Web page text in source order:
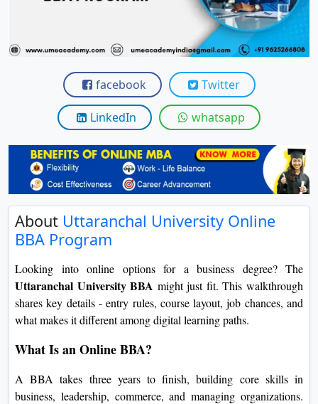
View
View
View
facebook Twitter
LinkedIn whatsapp
About Uttaranchal University Online
BBA Program
Looking into online options for a business degree? The
Uttaranchal University BBA might just fit. This walkthrough
shares key details - entry rules, course layout, job chances, and
what makes it different among digital learning paths.
What Is an Online BBA?
A BBA takes three years to finish, building core skills in
business, leadership, commerce, and managing organizations.